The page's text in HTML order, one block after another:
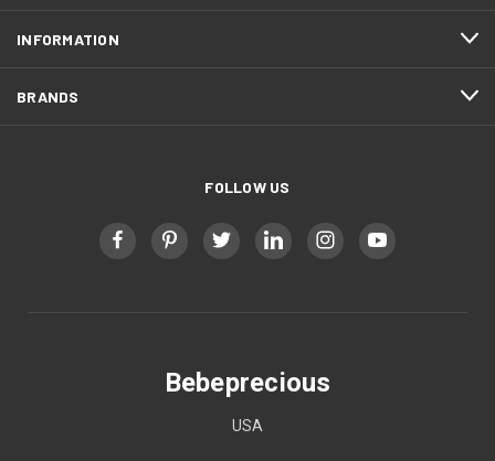
INFORMATION
BRANDS
FOLLOW US
Bebeprecious
USA